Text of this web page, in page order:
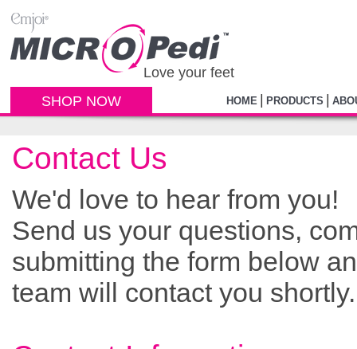
Love your feet
HOME PRODUCTS
SHOP NOW
Contact Us
We'd love to hear from you!
Send us your questions,
submitting the form below
team will contact you shortly.